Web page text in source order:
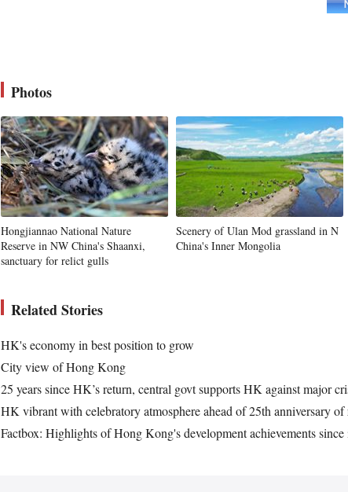
Photos
Hongjiannao National Nature
Reserve in NW China's Shaanxi,
sanctuary for relict gulls
Scenery of Ulan Mod grassland in N
China's Inner Mongolia
Related Stories
HK's economy in best position to grow
City view of Hong Kong
25 years since HK’s return, central govt supports HK against major
HK vibrant with celebratory atmosphere ahead of 25th anniversary of
Factbox: Highlights of Hong Kong's development achievements